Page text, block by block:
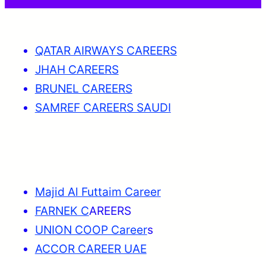
QATAR AIRWAYS CAREERS
JHAH CAREERS
BRUNEL CAREERS
SAMREF CAREERS SAUDI
Majid Al Futtaim Career
FARNEK CAREERS
UNION COOP Careers
ACCOR CAREER UAE